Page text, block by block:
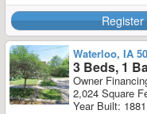
Waterloo, IA
3 Beds, 1
Owner
2,024 Square
Year Built: 1881